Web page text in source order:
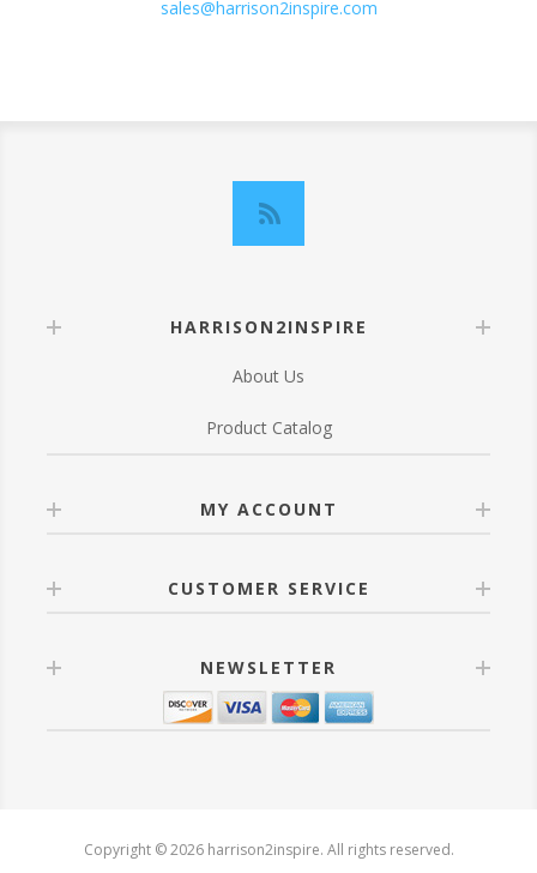
sales@harrison2inspire.com
HARRISON2INSPIRE
About Us
Product Catalog
MY ACCOUNT
CUSTOMER SERVICE
NEWSLETTER
Copyright © 2026 harrison2inspire. All rights reserved.